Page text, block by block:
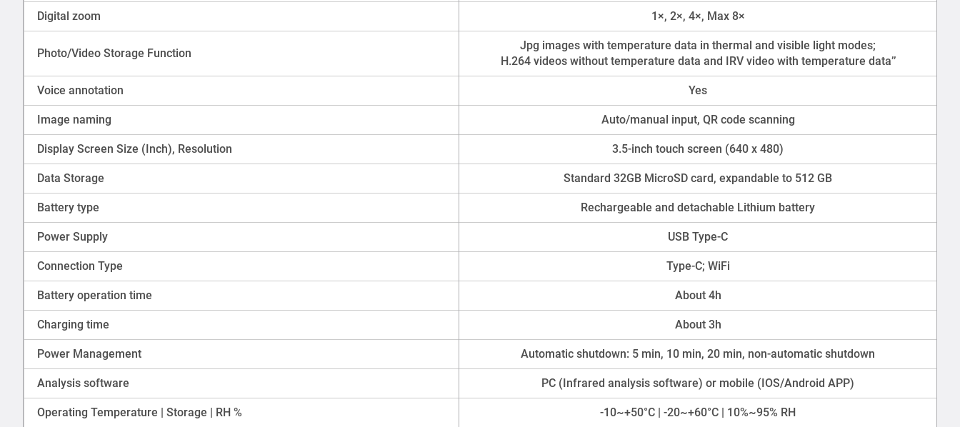
Digital zoom 1×, 2×, 4×, Max 8×
Photo/Video Storage Function
Jpg images with temperature data in thermal and visible light modes;
H.264 videos without temperature data and IRV video with temperature data’’
Voice annotation Yes
Image naming Auto/manual input, QR code scanning
Display Screen Size (Inch), Resolution 3.5-inch touch screen (640 x 480)
Data Storage Standard 32GB MicroSD card, expandable to 512 GB
Battery type Rechargeable and detachable Lithium battery
Power Supply USB Type-C
Connection Type Type-C; WiFi
Battery operation time About 4h
Charging time About 3h
Power Management Automatic shutdown: 5 min, 10 min, 20 min, non-automatic shutdown
Analysis software PC (Infrared analysis software) or mobile (IOS/Android APP)
Operating Temperature | Storage | RH % -10~+50°C | -20~+60°C | 10%~95% RH